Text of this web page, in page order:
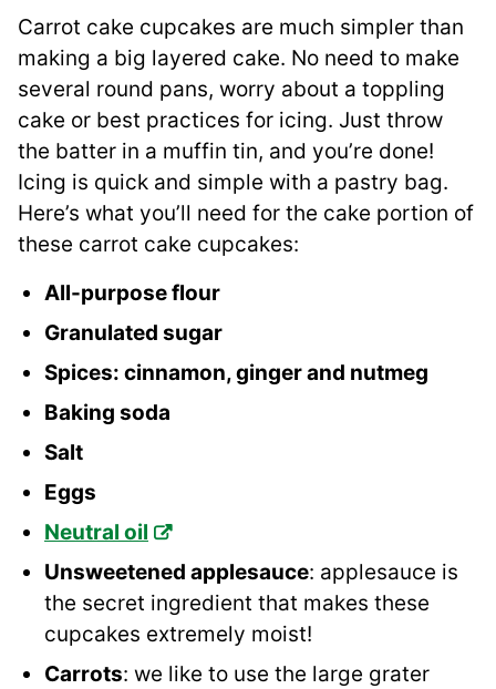
Carrot cake cupcakes are much simpler than
making a big layered cake. No need to make
several round pans, worry about a toppling
cake or best practices for icing. Just throw
the batter in a muffin tin, and you’re done!
Icing is quick and simple with a pastry bag.
Here’s what you’ll need for the cake portion of
these carrot cake cupcakes:
All-purpose flour
Granulated sugar
Spices: cinnamon, ginger and nutmeg
Baking soda
Salt
Eggs
Neutral oil
Unsweetened applesauce: applesauce is
the secret ingredient that makes these
cupcakes extremely moist!
Carrots: we like to use the large grater